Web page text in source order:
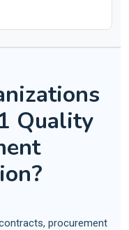
Quality
procurement